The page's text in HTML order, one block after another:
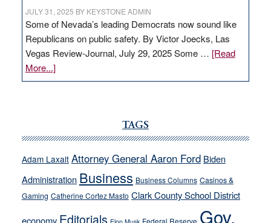
JULY 31, 2025 BY KEYSTONE ADMIN
Some of Nevada’s leading Democrats now sound like
Republicans on public safety. By Victor Joecks, Las
Vegas Review-Journal, July 29, 2025 Some … [Read
More...]about
VICTOR
run
away
their
soft-
on-
TAGS
Adam Laxalt Attorney General Aaron Ford Biden
Administration Business Business Columns Casinos &
Gaming Catherine Cortez Masto Clark County School District
economy Editorials
Gov.